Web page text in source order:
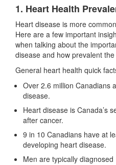
1. Heart Health
Heart disease is more
Here are a few important
when talking about the
disease and how prevalent
General heart health quick
Over 2.6 million Canadians
disease.
Heart disease is Canada’s
after cancer.
9 in 10 Canadians have at
developing heart disease.
Men are typically